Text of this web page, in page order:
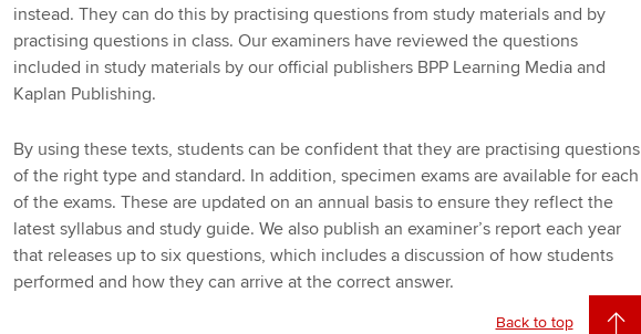
instead. They can do this by practising questions from study materials and by
practising questions in class. Our examiners have reviewed the questions
included in study materials by our official publishers BPP Learning Media and
Kaplan Publishing.
By using these texts, students can be confident that they are practising questions
of the right type and standard. In addition, specimen exams are available for each
of the exams. These are updated on an annual basis to ensure they reflect the
latest syllabus and study guide. We also publish an examiner’s report each year
that releases up to six questions, which includes a discussion of how students
performed and how they can arrive at the correct answer.
Back to top